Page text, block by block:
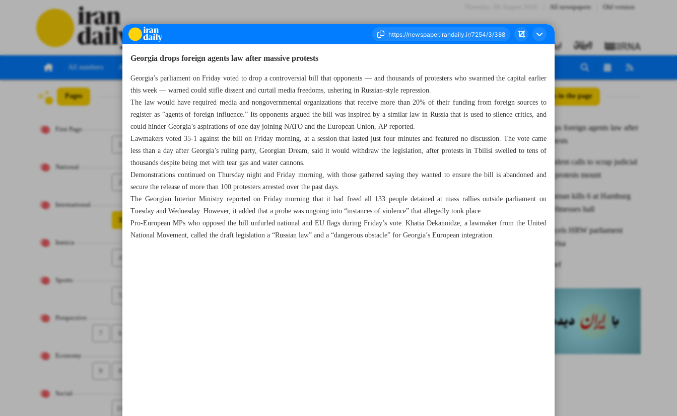
All newspapers Old version
All numbers All specials
Pages
First Page
National
International
3
Iranica
4
Sports
Perspective
6
Economy
8
9
Social
10
Number Seven Thousand Two Hundred and Fifty Four - 11 March 2023 All posts in the page
Georgia drops foreign agents law after
massive protests
Israel’s president calls to scrap judicial
overhaul as protests mount
German gunman kills 6 at Hamburg
Jehovah’s Witnesses hall
Bahrain cancels HRW parliament
conference visa
News in Brief
Georgia drops foreign agents law after massive protests
Georgia’s parliament on Friday voted to drop a controversial bill that opponents — and thousands of protesters who swarmed the capital earlier
this week — warned could stifle dissent and curtail media freedoms, ushering in Russian-style repression.
The law would have required media and nongovernmental organizations that receive more than 20% of their funding from foreign sources to
register as “agents of foreign influence.” Its opponents argued the bill was inspired by a similar law in Russia that is used to silence critics, and
could hinder Georgia’s aspirations of one day joining NATO and the European Union, AP reported.
Lawmakers voted 35-1 against the bill on Friday morning, at a session that lasted just four minutes and featured no discussion. The vote came
less than a day after Georgia’s ruling party, Georgian Dream, said it would withdraw the legislation, after protests in Tbilisi swelled to tens of
thousands despite being met with tear gas and water cannons.
Demonstrations continued on Thursday night and Friday morning, with those gathered saying they wanted to ensure the bill is abandoned and
secure the release of more than 100 protesters arrested over the past days.
The Georgian Interior Ministry reported on Friday morning that it had freed all 133 people detained at mass rallies outside parliament on
Tuesday and Wednesday. However, it added that a probe was ongoing into “instances of violence” that allegedly took place.
Pro-European MPs who opposed the bill unfurled national and EU flags during Friday’s vote. Khatia Dekanoidze, a lawmaker from the United
National Movement, called the draft legislation a “Russian law” and a “dangerous obstacle” for Georgia’s European integration.